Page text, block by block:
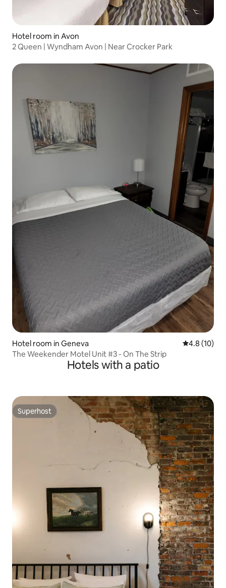
Hotel room in Avon
2 Queen | Wyndham Avon | Near Crocker Park
Hotel room in Geneva 4.8 out of 5
4.8 (10)
The Weekender Motel Unit #3 - On The Strip
Hotels with a patio
Superhost
Superhost